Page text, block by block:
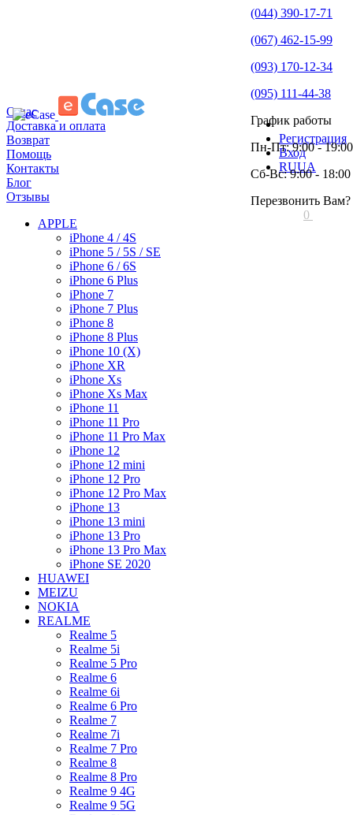
О нас
Доставка и оплата
Возврат
Помощь
Контакты
Блог
Отзывы
Регистрация
Вход
RUUA
(044) 390-17-71
(067) 462-15-99
(093) 170-12-34
(095) 111-44-38
График работы
Пн-Пт: 9:00 - 19:00
Сб-Вс: 9:00 - 18:00
Перезвонить Вам?
0
APPLE
iPhone 4 / 4S
iPhone 5 / 5S / SE
iPhone 6 / 6S
iPhone 6 Plus
iPhone 7
iPhone 7 Plus
iPhone 8
iPhone 8 Plus
iPhone 10 (X)
iPhone XR
iPhone Xs
iPhone Xs Max
iPhone 11
iPhone 11 Pro
iPhone 11 Pro Max
iPhone 12
iPhone 12 mini
iPhone 12 Pro
iPhone 12 Pro Max
iPhone 13
iPhone 13 mini
iPhone 13 Pro
iPhone 13 Pro Max
iPhone SE 2020
HUAWEI
MEIZU
NOKIA
REALME
Realme 5
Realme 5i
Realme 5 Pro
Realme 6
Realme 6i
Realme 6 Pro
Realme 7
Realme 7i
Realme 7 Pro
Realme 8
Realme 8 Pro
Realme 9 4G
Realme 9 5G